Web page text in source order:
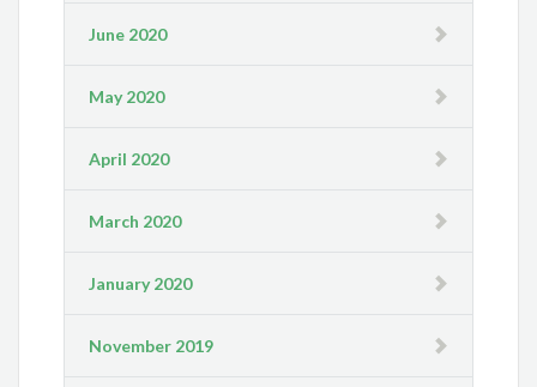
June 2020
May 2020
April 2020
March 2020
January 2020
November 2019